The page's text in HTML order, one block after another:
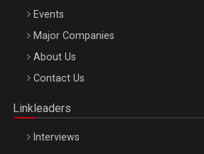
Be Inspired. Make it Happen!, ARTEMIS
Octombrie
Events
Major Companies
About Us
Contact Us
Linkleaders
Interviews